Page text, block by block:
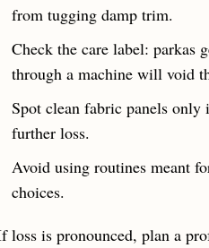
from tugging damp trim.
Check the care label: parkas
through a machine will void
Spot clean fabric panels
further loss.
Avoid using routines meant
choices.
loss is pronounced, plan a